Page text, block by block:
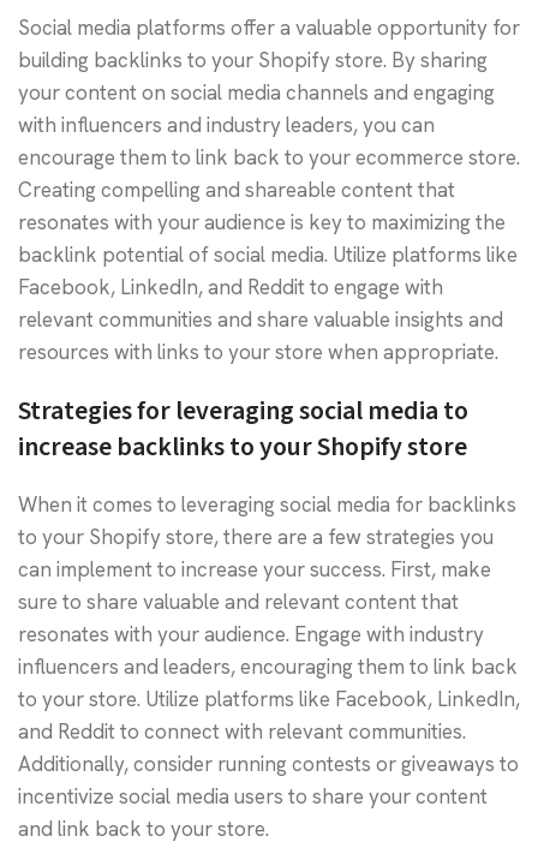
Social media platforms offer a valuable opportunity for
building backlinks to your Shopify store. By sharing
your content on social media channels and engaging
with influencers and industry leaders, you can
encourage them to link back to your ecommerce store.
Creating compelling and shareable content that
resonates with your audience is key to maximizing the
backlink potential of social media. Utilize platforms like
Facebook, LinkedIn, and Reddit to engage with
relevant communities and share valuable insights and
resources with links to your store when appropriate.
Strategies for leveraging social media to
increase backlinks to your Shopify store
When it comes to leveraging social media for backlinks
to your Shopify store, there are a few strategies you
can implement to increase your success. First, make
sure to share valuable and relevant content that
resonates with your audience. Engage with industry
influencers and leaders, encouraging them to link back
to your store. Utilize platforms like Facebook, LinkedIn,
and Reddit to connect with relevant communities.
Additionally, consider running contests or giveaways to
incentivize social media users to share your content
and link back to your store.